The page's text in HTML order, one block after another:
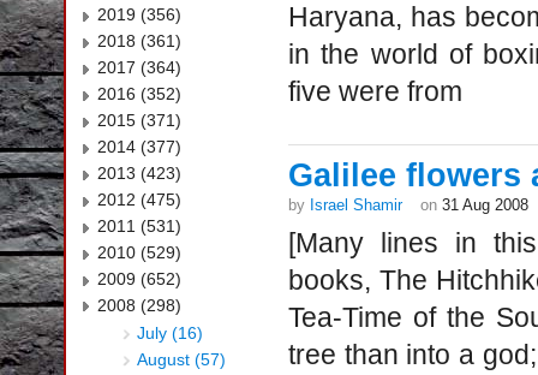
2019 (356)
2018 (361)
2017 (364)
2016 (352)
2015 (371)
2014 (377)
2013 (423)
2012 (475)
2011 (531)
2010 (529)
2009 (652)
2008 (298)
July (16)
August (57)
Haryana, has
in the world of
five were from
Galilee flowers
by Israel Shamir on 31 Aug 2008
[Many lines in
books, The
Tea-Time of the
tree than into a